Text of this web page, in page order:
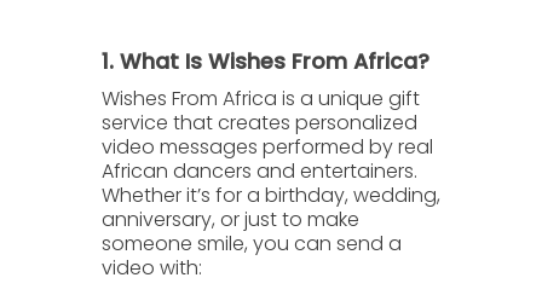
1. What Is Wishes From Africa?
Wishes From Africa is a unique gift
service that creates personalized
video messages performed by real
African dancers and entertainers.
Whether it’s for a birthday, wedding,
anniversary, or just to make
someone smile, you can send a
video with: